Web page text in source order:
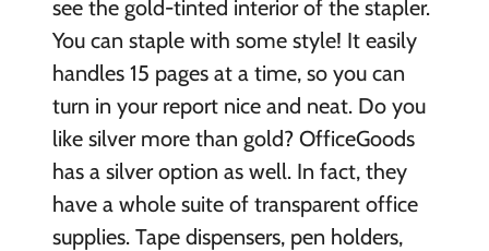
see the gold-tinted interior of the stapler.
You can staple with some style! It easily
handles 15 pages at a time, so you can
turn in your report nice and neat. Do you
like silver more than gold? OfficeGoods
has a silver option as well. In fact, they
have a whole suite of transparent office
supplies. Tape dispensers, pen holders,